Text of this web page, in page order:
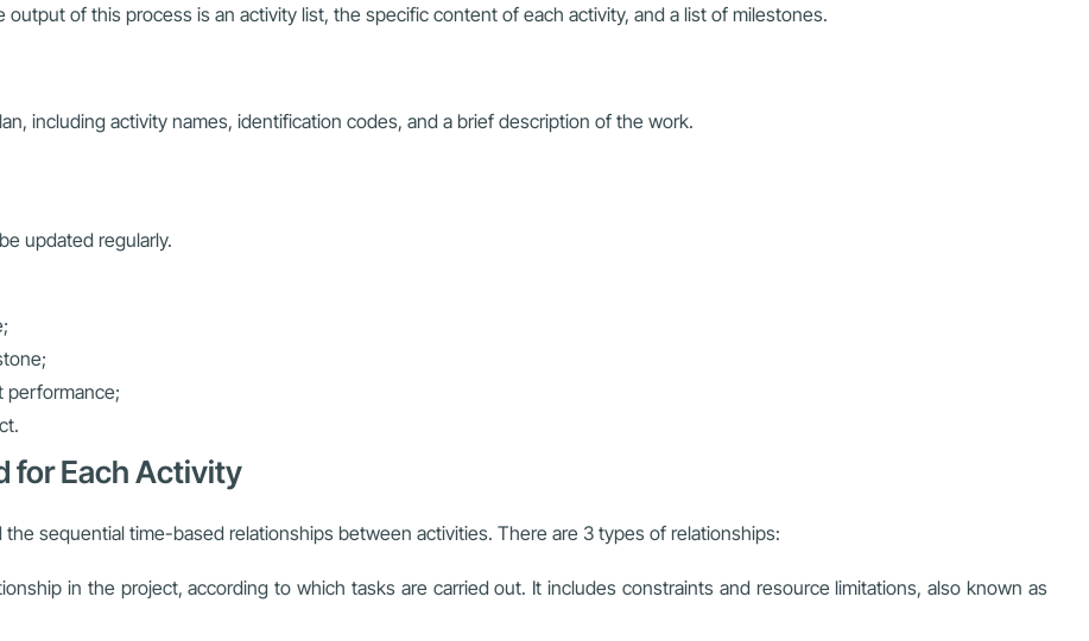
of this process is an activity list, the specific content of each activity, and a list of milestones.
including activity names, identification codes, and a brief description of the work.
updated regularly.
performance;
for Each Activity
sequential time-based relationships between activities. There are 3 types of relationships:
in the project, according to which tasks are carried out. It includes constraints and resource limitations, also known as